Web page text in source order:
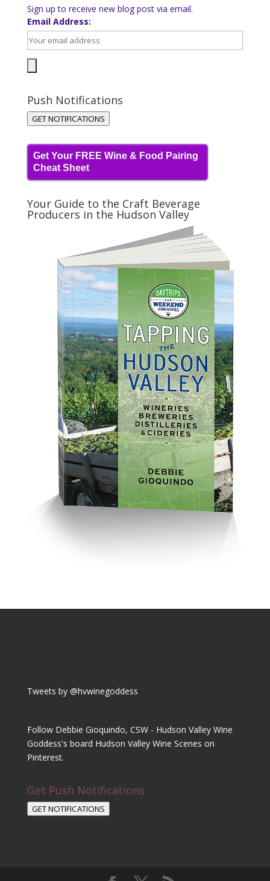
Sign up to receive new blog post via email.
Email Address:
Push Notifications
GET NOTIFICATIONS
Get Your FREE Wine & Food Pairing
Cheat Sheet
Your Guide to the Craft Beverage
Producers in the Hudson Valley
Tweets by @hvwinegoddess
Follow Debbie Gioquindo, CSW - Hudson Valley Wine
Goddess's board Hudson Valley Wine Scenes on
Pinterest.
Get Push Notifications
GET NOTIFICATIONS